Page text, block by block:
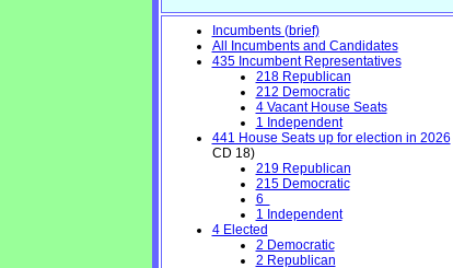
Incumbents (brief)
All Incumbents and Candidates
435 Incumbent Representatives
218 Republican
212 Democratic
4 Vacant House Seats
1 Independent
441 House Seats up for election in 2026
CD 18)
219 Republican
215 Democratic
6
1 Independent
4 Elected
2 Democratic
2 Republican